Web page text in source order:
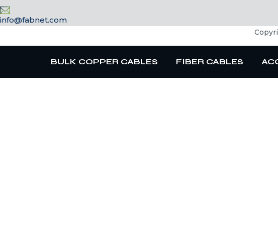
info@fabnet.com
BULK COPPER CABLES FIBER CABLES